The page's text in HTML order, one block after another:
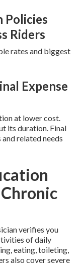
Policies
Riders
rates and biggest
Expense
at lower cost.
its duration. Final
related needs
verifies you
of daily
eating, toileting,
also cover severe